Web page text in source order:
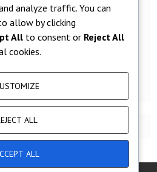
analyze traffic. You can
allow by clicking
All to consent or Reject All
cookies.
ALL
ALL